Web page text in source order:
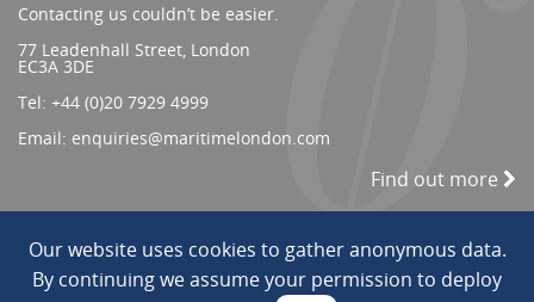
Our website uses cookies to gather anonymous data.
By continuing we assume your permission to deploy
Contacting us couldn’t be easier.
77 Leadenhall Street, London
EC3A 3DE
Tel: +44 (0)20 7929 4999
Email: enquiries@maritimelondon.com
Find out more
Privacy/Terms